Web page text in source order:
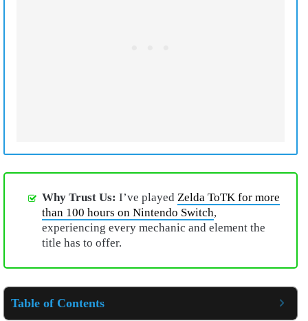
Why Trust Us: I’ve played Zelda ToTK for more
than 100 hours on Nintendo Switch,
experiencing every mechanic and element the
title has to offer.
Table of Contents